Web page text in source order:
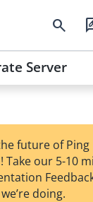
search
Server
future of Ping
Take our 5-10
doing.